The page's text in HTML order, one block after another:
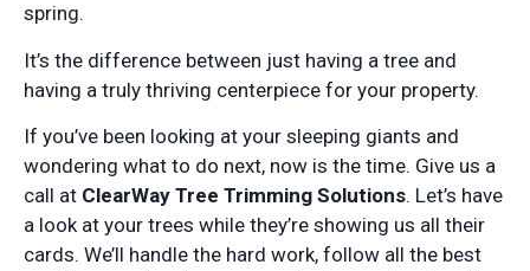
spring.
It’s the difference between just having a tree and
having a truly thriving centerpiece for your property.
If you’ve been looking at your sleeping giants and
wondering what to do next, now is the time. Give us a
call at ClearWay Tree Trimming Solutions. Let’s have
a look at your trees while they’re showing us all their
cards. We’ll handle the hard work, follow all the best